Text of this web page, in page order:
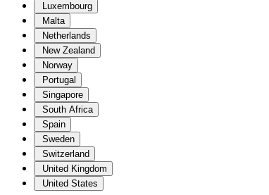
Luxembourg
Malta
Netherlands
New Zealand
Norway
Portugal
Singapore
South Africa
Spain
Sweden
Switzerland
United Kingdom
United States